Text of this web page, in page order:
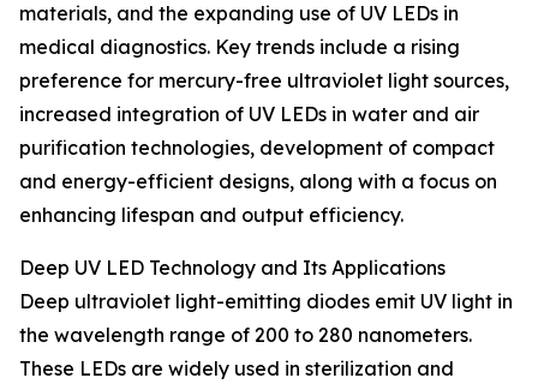
materials, and the expanding use of UV LEDs in
medical diagnostics. Key trends include a rising
preference for mercury-free ultraviolet light sources,
increased integration of UV LEDs in water and air
purification technologies, development of compact
and energy-efficient designs, along with a focus on
enhancing lifespan and output efficiency.
Deep UV LED Technology and Its Applications
Deep ultraviolet light-emitting diodes emit UV light in
the wavelength range of 200 to 280 nanometers.
These LEDs are widely used in sterilization and